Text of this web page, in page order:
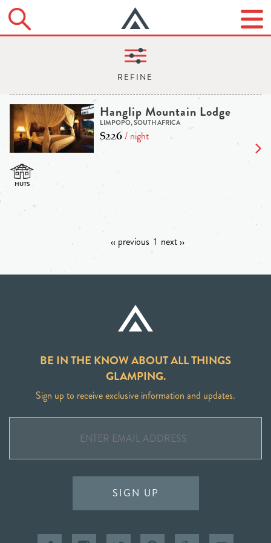
Hanglip Mountain Lodge
LIMPOPO, SOUTH AFRICA
$226/ night
‹‹ previous 1 next ››
BE IN THE KNOW ABOUT ALL THINGS
GLAMPING.
Sign up to receive exclusive information and updates.
SIGN UP